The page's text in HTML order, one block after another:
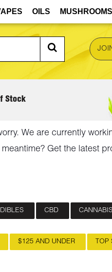
and concentrates may
OILS MUSHROOMS
Stock
We are currently
Get the latest
CBD
$125 AND UNDER